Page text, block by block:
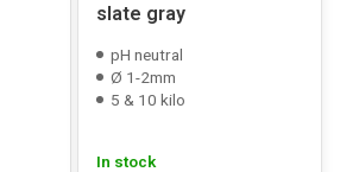
slate gray
pH neutral
Ø 1-2mm
5 & 10 kilo
In stock